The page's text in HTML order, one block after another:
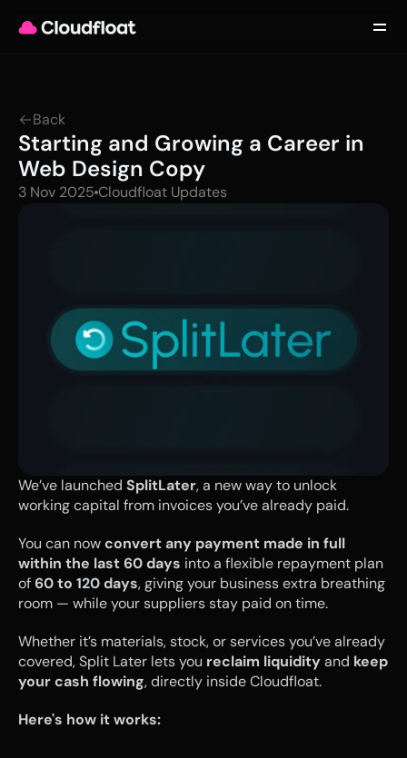
Back
Starting and Growing a Career in
Web Design Copy
3 Nov 2025 Cloudfloat Updates
We’ve launched SplitLater, a new way to unlock
working capital from invoices you’ve already paid.
You can now convert any payment made in full
within the last 60 days into a flexible repayment plan
of 60 to 120 days, giving your business extra breathing
room — while your suppliers stay paid on time.
Whether it’s materials, stock, or services you’ve already
covered, Split Later lets you reclaim liquidity and keep
your cash flowing, directly inside Cloudfloat.
Here's how it works:
Log in
Get started